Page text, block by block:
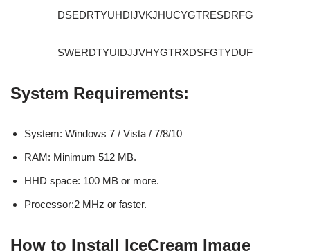
DSEDRTYUHDIJVKJHUCYGTRESDRFG
SWERDTYUIDJJVHYGTRXDSFGTYDUF
System Requirements:
System: Windows 7 / Vista / 7/8/10
RAM: Minimum 512 MB.
HHD space: 100 MB or more.
Processor:2 MHz or faster.
How to Install IceCream Image